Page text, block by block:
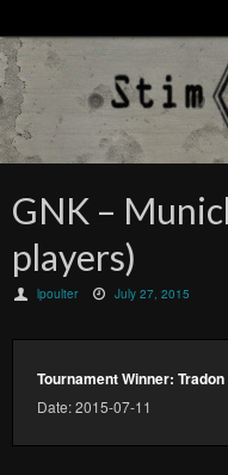
GNK –
players)
lpoulter July 27, 2015
Tournament Winner: Tradon
Date: 2015-07-11